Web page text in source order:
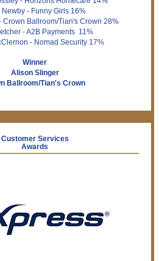
Newby - Funny Girls 16%
Crown Ballroom/Tian's Crown 28%
- A2B Payments 11%
- Nomad Security 17%
Winner
Alison Slinger
Ballroom/Tian's Crown
Customer Services
Awards